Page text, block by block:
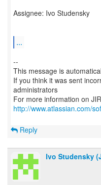
Assignee: Ivo Studensky
...
--
This message is
If you think it was sent
administrators
For more information on
http://www.atlassian.com/
Reply
Ivo Studensky